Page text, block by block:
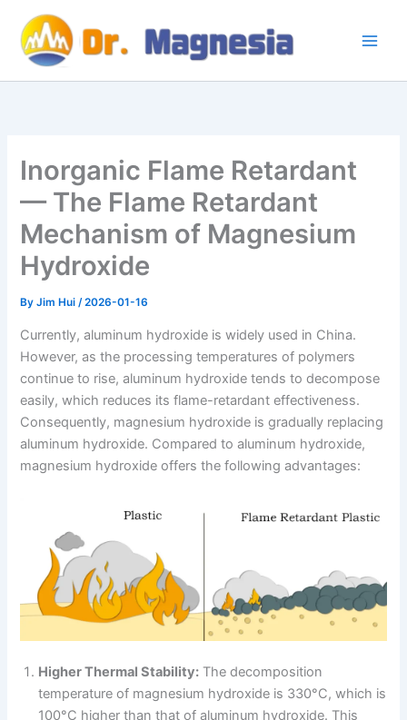
content
Inorganic Flame Retardant
— The Flame Retardant
Mechanism of Magnesium
Hydroxide
ByJim Hui/2026-01-16
Currently, aluminum hydroxide is widely used in China.
However, as the processing temperatures of polymers
continue to rise, aluminum hydroxide tends to decompose
easily, which reduces its flame-retardant effectiveness.
Consequently, magnesium hydroxide is gradually replacing
aluminum hydroxide. Compared to aluminum hydroxide,
magnesium hydroxide offers the following advantages:
Higher Thermal Stability: The decomposition
temperature of magnesium hydroxide is 330°C, which is
100°C higher than that of aluminum hydroxide. This